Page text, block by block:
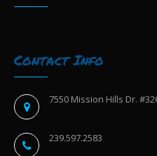
Contact Info
7550 Mission Hills Dr.
239.597.2583